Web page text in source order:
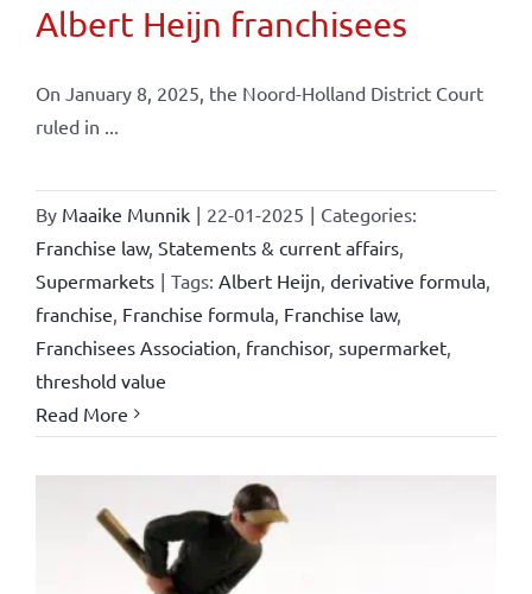
Albert Heijn franchisees
On January 8, 2025, the Noord-Holland District Court
ruled in ...
By Maaike Munnik | 22-01-2025 | Categories:
Franchise law, Statements & current affairs,
Supermarkets | Tags: Albert Heijn derivative formula,
franchise Franchise formula, Franchise law,
Franchisees Association franchisor, supermarket,
threshold value
Read More